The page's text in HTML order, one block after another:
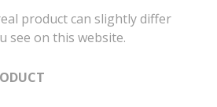
product can slightly differ
see on this website.